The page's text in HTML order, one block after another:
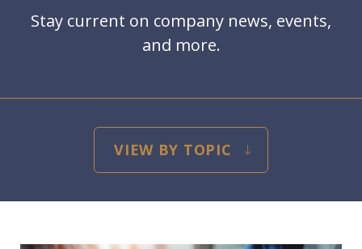
Stay current on company news, events,
and more.
blog-filter-categories